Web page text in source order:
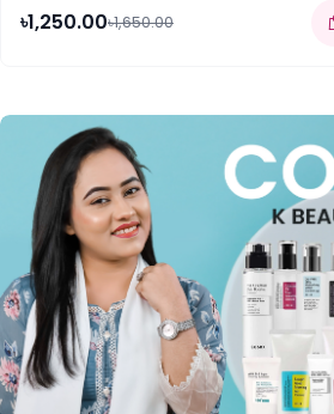
৳1,250.00৳1,650.00